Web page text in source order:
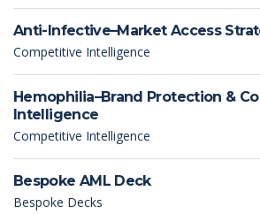
Anti-Infective–Market Access
Competitive Intelligence
Hemophilia–Brand Protection &
Intelligence
Competitive Intelligence
Bespoke AML Deck
Bespoke Decks